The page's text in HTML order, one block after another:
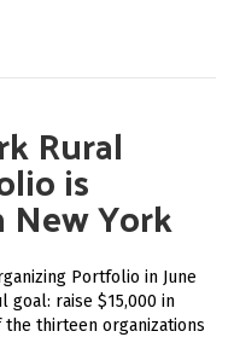
Rural
is
York
Portfolio in June
goal: raise $15,000 in
thirteen organizations